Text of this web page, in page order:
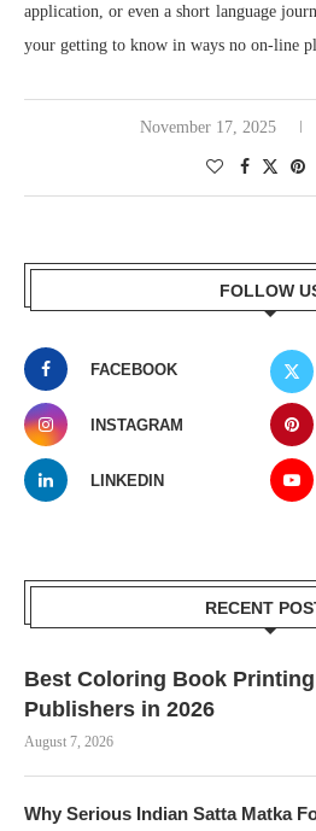
application, or even a short language
your getting to know in ways no on-line
November 17, 2025
FOLLOW
FACEBOOK
INSTAGRAM
LINKEDIN
RECENT
Best Coloring Book
Publishers in 2026
August 7, 2026
Why Serious Indian Satta Matka